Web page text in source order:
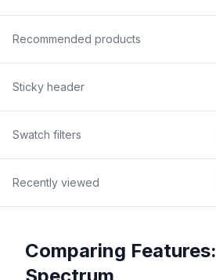
Recommended products
Sticky header
Swatch filters
Recently viewed
Comparing Features: